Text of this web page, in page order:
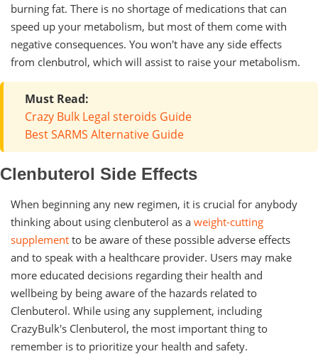
burning fat. There is no shortage of medications that can
speed up your metabolism, but most of them come with
negative consequences. You won't have any side effects
from clenbutrol, which will assist to raise your metabolism.
Must Read:
Crazy Bulk Legal steroids Guide
Best SARMS Alternative Guide
Clenbuterol Side Effects
When beginning any new regimen, it is crucial for anybody
thinking about using clenbuterol as a weight-cutting
supplement to be aware of these possible adverse effects
and to speak with a healthcare provider. Users may make
more educated decisions regarding their health and
wellbeing by being aware of the hazards related to
Clenbuterol. While using any supplement, including
CrazyBulk's Clenbuterol, the most important thing to
remember is to prioritize your health and safety.